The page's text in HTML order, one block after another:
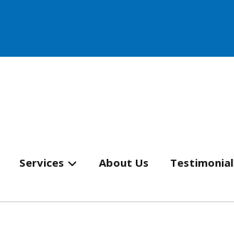
Services About Us Testimonial